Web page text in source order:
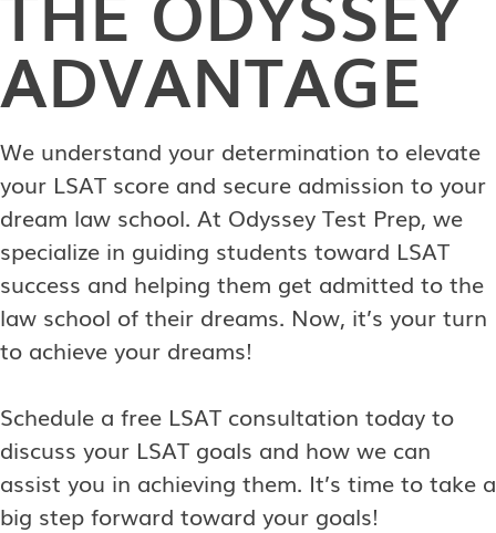
ADVANTAGE
We understand your determination to elevate
your LSAT score and secure admission to your
dream law school. At Odyssey Test Prep, we
specialize in guiding students toward LSAT
success and helping them get admitted to the
law school of their dreams. Now, it’s your turn
to achieve your dreams!
Schedule a free LSAT consultation today to
discuss your LSAT goals and how we can
assist you in achieving them. It’s time to take a
big step forward toward your goals!